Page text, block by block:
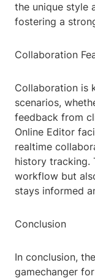
the unique style
fostering a
Collaboration
Collaboration is
scenarios,
feedback from
Online Editor
realtime
history tracking.
workflow but
stays informed
Conclusion
In conclusion,
gamechanger